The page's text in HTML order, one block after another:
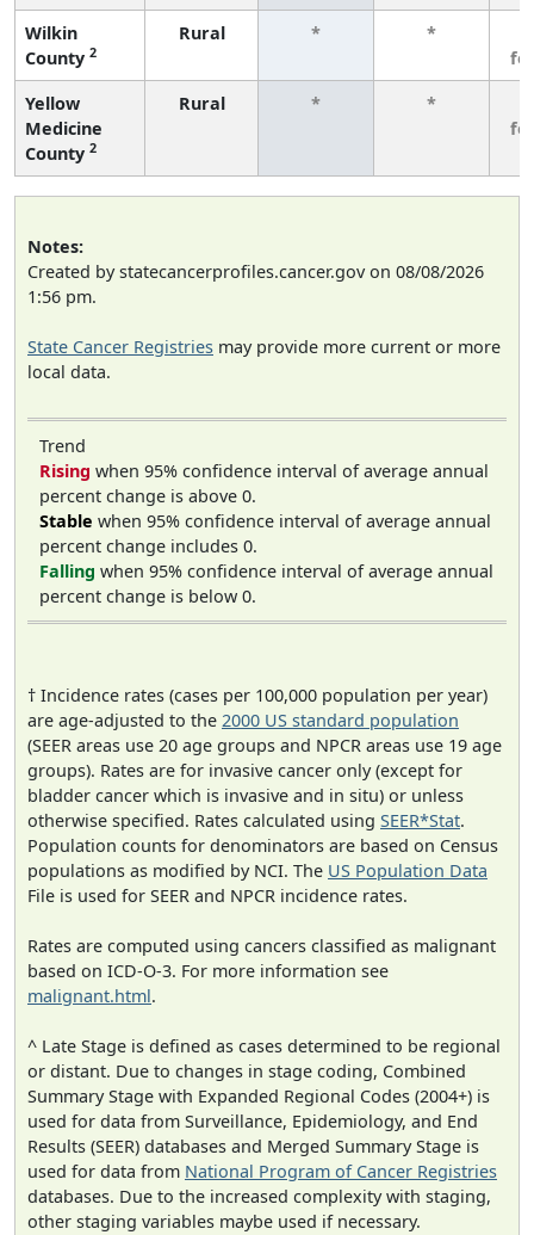
Wilkin
County 2
Rural * *
Yellow
Medicine
County 2
Rural * *
Notes:
Created by statecancerprofiles.cancer.gov on 08/08/2026
1:56 pm.
State Cancer Registries may provide more current or more
local data.
Trend
Rising when 95% confidence interval of average annual
percent change is above 0.
Stable when 95% confidence interval of average annual
percent change includes 0.
Falling when 95% confidence interval of average annual
percent change is below 0.
† Incidence rates (cases per 100,000 population per year)
are age-adjusted to the 2000 US standard population
(SEER areas use 20 age groups and NPCR areas use 19 age
groups). Rates are for invasive cancer only (except for
bladder cancer which is invasive and in situ) or unless
otherwise specified. Rates calculated using SEER*Stat.
Population counts for denominators are based on Census
populations as modified by NCI. The US Population Data
File is used for SEER and NPCR incidence rates.
Rates are computed using cancers classified as malignant
based on ICD-O-3. For more information see
malignant.html.
^ Late Stage is defined as cases determined to be regional
or distant. Due to changes in stage coding, Combined
Summary Stage with Expanded Regional Codes (2004+) is
used for data from Surveillance, Epidemiology, and End
Results (SEER) databases and Merged Summary Stage is
used for data from National Program of Cancer Registries
databases. Due to the increased complexity with staging,
other staging variables maybe used if necessary.